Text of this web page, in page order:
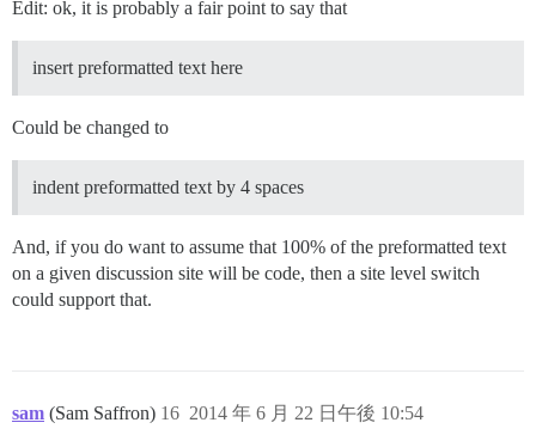
Edit: ok, it is probably a fair point to say that
insert preformatted text here
Could be changed to
indent preformatted text by 4 spaces
And, if you do want to assume that 100% of the preformatted text
on a given discussion site will be code, then a site level switch
could support that.
sam (Sam Saffron) 2014 年 6 月 22 日午後 10:54
16